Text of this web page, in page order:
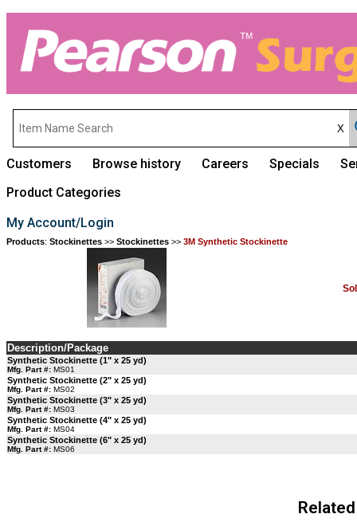
Customers Browse history Careers Specials
Product Categories
My Account/Login
Products: Stockinettes >> Stockinettes >> 3M Synthetic Stockinette
Description/Package
Synthetic Stockinette (1" x 25 yd)
Mfg. Part #: MS01
Synthetic Stockinette (2" x 25 yd)
Mfg. Part #: MS02
Synthetic Stockinette (3" x 25 yd)
Mfg. Part #: MS03
Synthetic Stockinette (4" x 25 yd)
Mfg. Part #: MS04
Synthetic Stockinette (6" x 25 yd)
Mfg. Part #: MS06